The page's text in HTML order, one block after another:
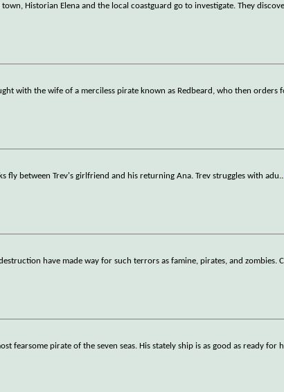
Historian Elena and the local coastguard go to investigate. They
with the wife of a merciless pirate known as Redbeard, who then orders
fly between Trev's girlfriend and his returning Ana. Trev struggles with adu
have made way for such terrors as famine, pirates, and zombies.
fearsome pirate of the seven seas. His stately ship is as good as ready for